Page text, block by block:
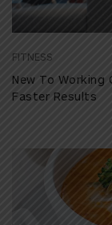
FITNESS
New To Working
Faster Results